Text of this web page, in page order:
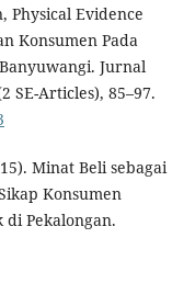
Physical Evidence
Konsumen Pada
Jurnal
SE-Articles), 85–97.
Minat Beli sebagai
Konsumen
Pekalongan.